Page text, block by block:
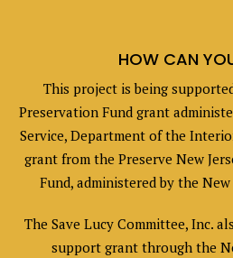
HOW CAN
This project is being
Preservation Fund grant
Service, Department of the
grant from the Preserve New
Fund, administered by the
The Save Lucy Committee, Inc.
support grant through the